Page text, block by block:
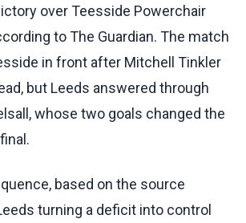
over Teesside Powerchair
to The Guardian. The match
in front after Mitchell Tinkler
but Leeds answered through
whose two goals changed the
based on the source
turning a deficit into control